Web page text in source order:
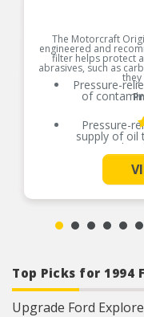
The Motorcraft
engineered and
filter helps protect
abrasives, such as
they
Pressure-
of
Pressure-
supply of oil
Steel cases
ease
Top Picks for 1994
Upgrade Ford